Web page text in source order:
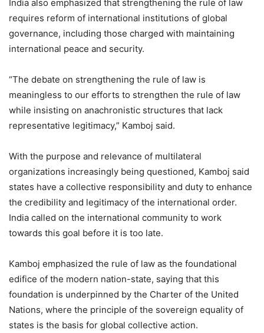
India also emphasized that strengthening the rule of law
requires reform of international institutions of global
governance, including those charged with maintaining
international peace and security.
“The debate on strengthening the rule of law is
meaningless to our efforts to strengthen the rule of law
while insisting on anachronistic structures that lack
representative legitimacy,” Kamboj said.
With the purpose and relevance of multilateral
organizations increasingly being questioned, Kamboj said
states have a collective responsibility and duty to enhance
the credibility and legitimacy of the international order.
India called on the international community to work
towards this goal before it is too late.
Kamboj emphasized the rule of law as the foundational
edifice of the modern nation-state, saying that this
foundation is underpinned by the Charter of the United
Nations, where the principle of the sovereign equality of
states is the basis for global collective action.